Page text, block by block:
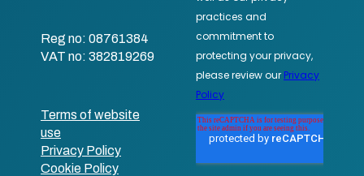
Reg no: 08761384
VAT no: 382819269
Terms of website
use
Privacy Policy
Cookie Policy